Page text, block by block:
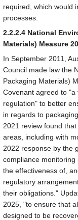
required, which would
processes.
2.2.2.4 National
Materials) Measure
In September 2011,
Council made law the
Packaging Materials)
Covenant agreed to
regulation" to better
in regards to
2021 review found
areas, including with
2022 response by the
compliance
the effectiveness of,
regulatory
their obligations."
2025, "to ensure that
designed to be